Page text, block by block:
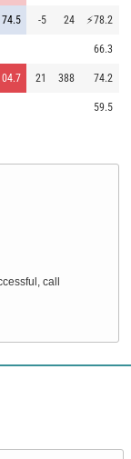
74.5 -5 24 ⚡78.2
66.3
21 388 74.2
59.5
call